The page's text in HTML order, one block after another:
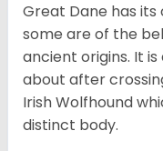
Great Dane has
some are of the
ancient origins. It
about after
Irish Wolfhound
distinct body.